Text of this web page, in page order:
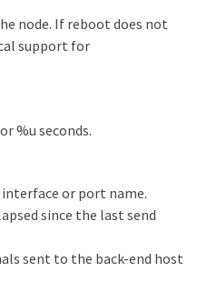
node. If reboot does not
support for
%u seconds.
or port name.
since the last send
sent to the back-end host